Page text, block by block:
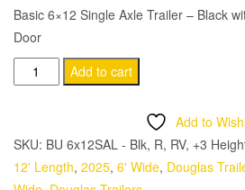
Basic 6×12 Single Axle Trailer – Black
Door
Douglas
Trailers
Add to cart
Add to
SKU: BU 6x12SAL - Blk, R, RV, +3
12' Length, 2025, 6' Wide, Douglas